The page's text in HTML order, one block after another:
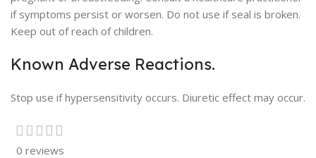
if symptoms persist or worsen. Do not use if seal is broken.
Keep out of reach of children.
Known Adverse Reactions.
Stop use if hypersensitivity occurs. Diuretic effect may occur.
0 reviews